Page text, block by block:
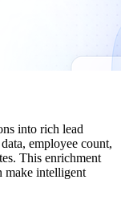
into rich lead
employee count,
This enrichment
make intelligent